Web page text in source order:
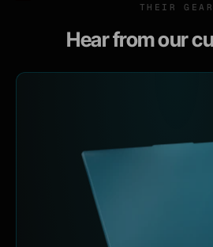
THEIR GEAR
Hear from our